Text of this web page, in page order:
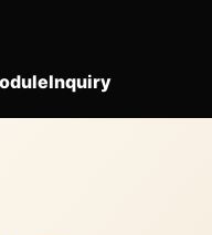
Inquiry